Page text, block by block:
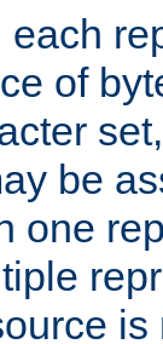
of
be
one
is